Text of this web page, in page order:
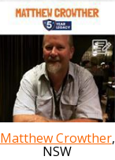
Matthew Crowther,
NSW